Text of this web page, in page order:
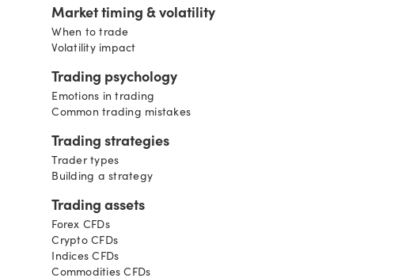
Market timing & volatility
When to trade
Volatility impact
Trading psychology
Emotions in trading
Common trading mistakes
Trading strategies
Trader types
Building a strategy
Trading assets
Forex CFDs
Crypto CFDs
Indices CFDs
Commodities CFDs